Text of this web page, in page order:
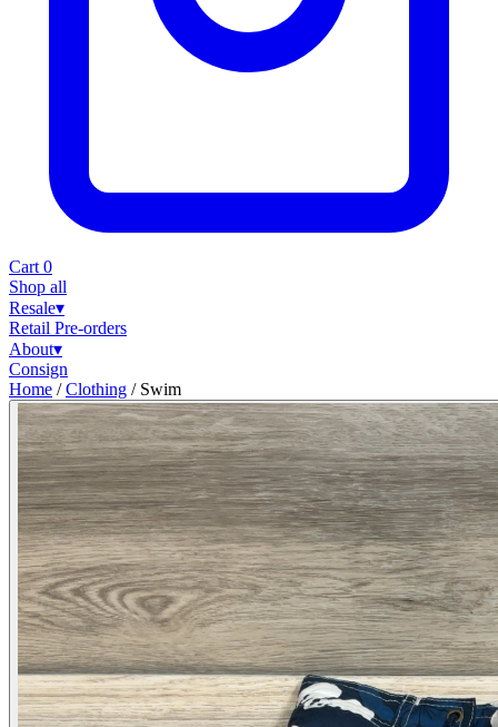
Cart 0
Shop all
Resale▾
Retail Pre-orders
About▾
Consign
Home / Clothing / Swim